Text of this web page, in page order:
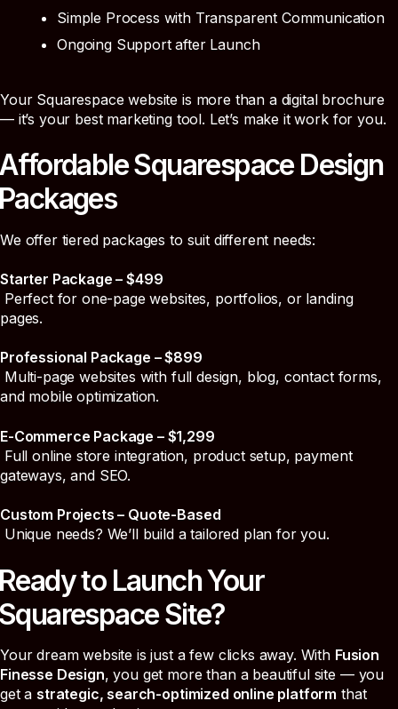
Simple Process with Transparent Communication
Ongoing Support after Launch
Your Squarespace website is more than a digital brochure
— it’s your best marketing tool. Let’s make it work for you.
Squarespace Design
We offer tiered packages to suit different needs:
Starter Package – $499
Perfect for one-page websites, portfolios, or landing
pages.
Professional Package – $899
Multi-page websites with full design, blog, contact forms,
and mobile optimization.
E-Commerce Package – $1,299
Full online store integration, product setup, payment
gateways, and SEO.
Custom Projects – Quote-Based
Unique needs? We’ll build a tailored plan for you.
to Launch Your
Site?
Your dream website is just a few clicks away. With Fusion
Finesse Design, you get more than a beautiful site — you
get astrategic, search-optimized online platform that